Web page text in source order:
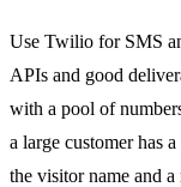
Use Twilio for SMS
APIs and good
with a pool of
a large customer has
the visitor name and